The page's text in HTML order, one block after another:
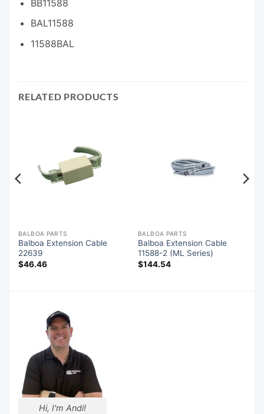
BB11588
BAL11588
11588BAL
RELATED PRODUCTS
BALBOA PARTS
Balboa Extension Cable
22639
$46.46
BALBOA PARTS
Balboa Extension Cable
11588-2 (ML Series)
$144.54
Hi, I'm Andi!